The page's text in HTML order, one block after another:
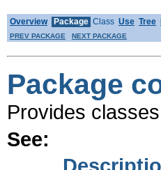
Overview Package Class Use Tree
PREV PACKAGE NEXT PACKAGE
Package
Provides
See: